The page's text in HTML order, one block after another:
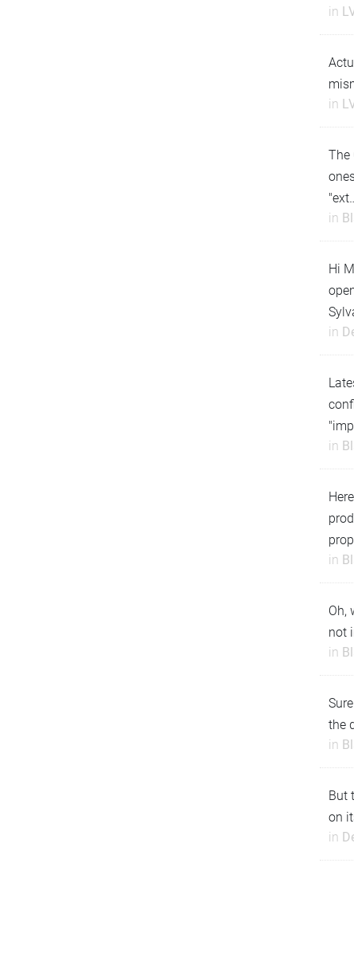
in
in
The
in
Hi
in
in
in
Oh,
not
in
the
in
But
on
in